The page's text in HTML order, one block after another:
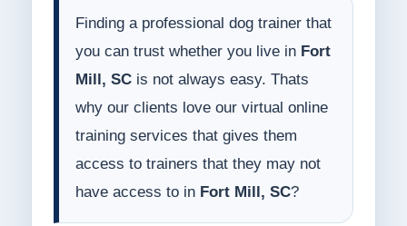
Finding a professional dog trainer that
you can trust whether you live in Fort
Mill, SCis not always easy. Thats
why our clients love our virtual online
training services that gives them
access to trainers that they may not
have access to in Fort Mill, SC?